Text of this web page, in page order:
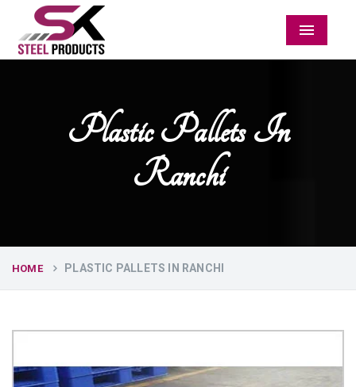
Menu
Plastic Pallets In
Ranchi
HOME PLASTIC PALLETS IN RANCHI